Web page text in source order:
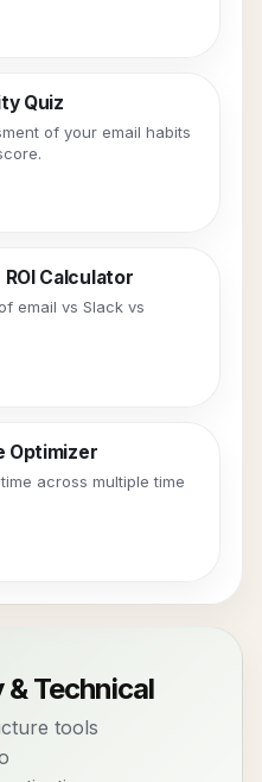
Quiz
of your email habits
Calculator
email vs Slack vs
Optimizer
across multiple time
Technical
tools